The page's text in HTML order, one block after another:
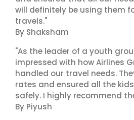
will definitely be using them
travels."
By Shaksham
"As the leader of a youth
impressed with how Airlines
handled our travel needs.
rates and ensured all the
safely. I highly recommend
By Piyush